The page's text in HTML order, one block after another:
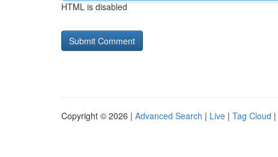
HTML is disabled
Copyright © 2026 | Advanced Search | Live | Tag Cloud |